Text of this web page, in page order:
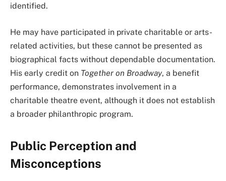
identified.
He may have participated in private charitable or arts-
related activities, but these cannot be presented as
biographical facts without dependable documentation.
His early credit on Together on Broadway, a benefit
performance, demonstrates involvement in a
charitable theatre event, although it does not establish
a broader philanthropic program.
Public Perception and
Misconceptions